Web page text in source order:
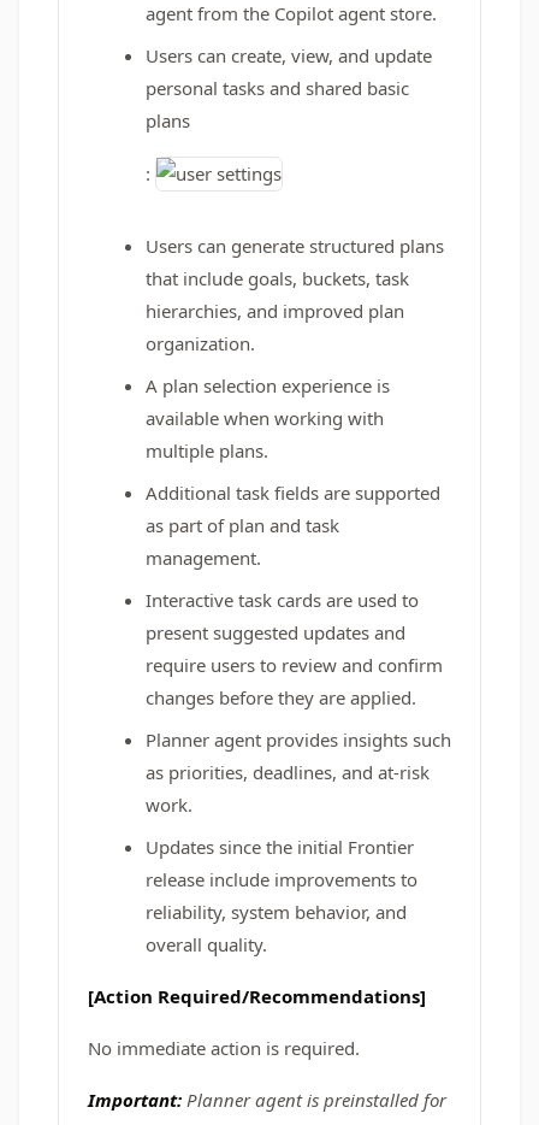
agent from the Copilot agent store.
Users can create, view, and update
personal tasks and shared basic
plans
:
Users can generate structured plans
that include goals, buckets, task
hierarchies, and improved plan
organization.
A plan selection experience is
available when working with
multiple plans.
Additional task fields are supported
as part of plan and task
management.
Interactive task cards are used to
present suggested updates and
require users to review and confirm
changes before they are applied.
Planner agent provides insights such
as priorities, deadlines, and at-risk
work.
Updates since the initial Frontier
release include improvements to
reliability, system behavior, and
overall quality.
[Action Required/Recommendations]
No immediate action is required.
Important: Planner agent is preinstalled for